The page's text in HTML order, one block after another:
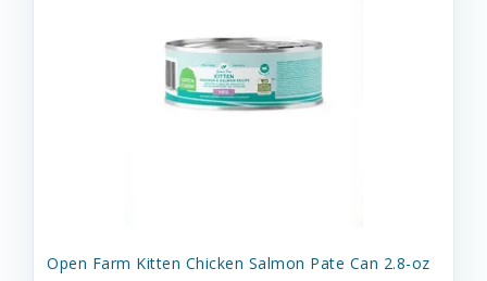
Open Farm Kitten Chicken Salmon Pate Can 2.8-oz